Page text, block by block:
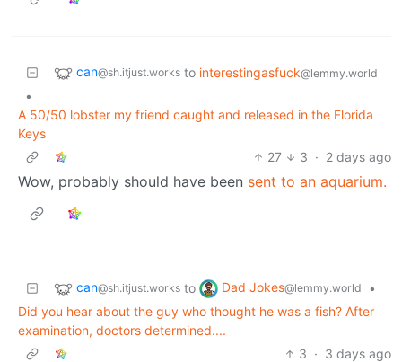
can@sh.itjust.works to interestingasfuck@lemmy.world
•
A 50/50 lobster my friend caught and released in the Florida
Keys
27
3 · 2 days ago
Wow, probably should have been sent to an aquarium.
can@sh.itjust.works to Dad Jokes@lemmy.world
•
Did you hear about the guy who thought he was a fish? After
examination, doctors determined....
3 · 3 days ago